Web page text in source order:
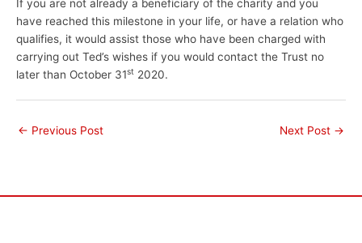
If you are not already a beneficiary of the charity and you
have reached this milestone in your life, or have a relation who
qualifies, it would assist those who have been charged with
carrying out Ted’s wishes if you would contact the Trust no
later than October 31st 2020.
← Previous Post Next Post →